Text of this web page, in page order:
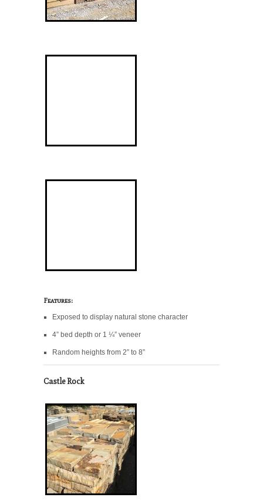
Features:
Exposed to display natural stone character
4” bed depth or 1 ¼” veneer
Random heights from 2” to 8”
Castle Rock